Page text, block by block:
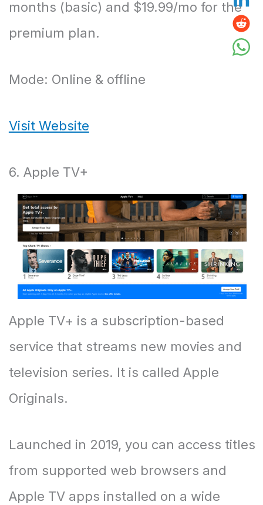
months (basic) and $19.99/mo for the
premium plan.
Mode: Online & offline
Visit Website
6. Apple TV+
Apple TV+ is a subscription-based
service that streams new movies and
television series. It is called Apple
Originals.
Launched in 2019, you can access titles
from supported web browsers and
Apple TV apps installed on a wide